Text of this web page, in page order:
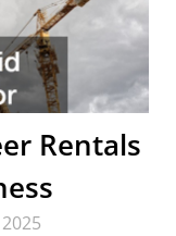
Rentals